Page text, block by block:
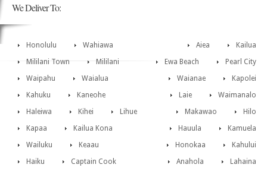
We Deliver To:
Honolulu Kailua
Wahiawa
Aiea
Mililani Town
Pearl City
Mililani
Ewa Beach
Waipahu
Kapolei
Waialua
Waianae
Kahuku
Waimanalo
Kaneohe
Laie
Haleiwa
Hilo
Kihei Makawao
Lihue
Kamuela
Kapaa Hauula
Kailua Kona
Kahului
Wailuku Honokaa
Keaau
Lahaina
Haiku Anahola
Captain Cook